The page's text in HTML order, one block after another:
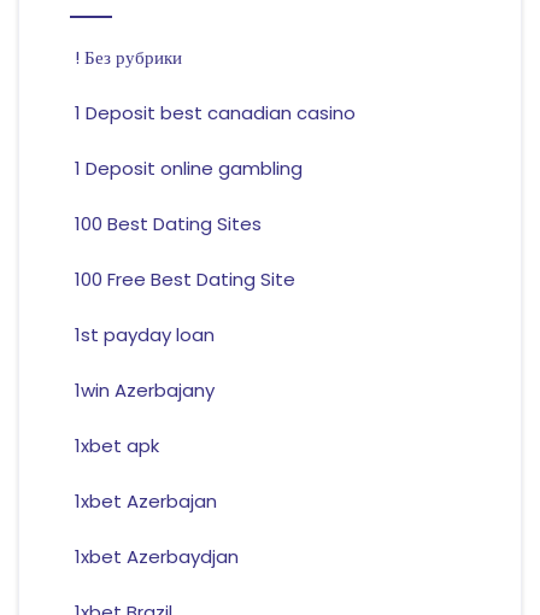
! Без рубрики
1 Deposit best canadian casino
1 Deposit online gambling
100 Best Dating Sites
100 Free Best Dating Site
1st payday loan
1win Azerbajany
1xbet apk
1xbet Azerbajan
1xbet Azerbaydjan